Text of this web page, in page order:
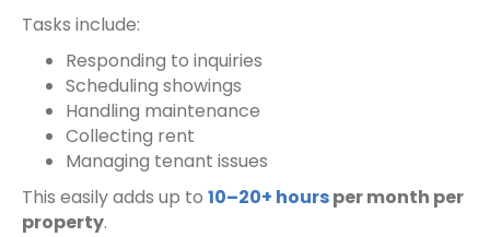
Tasks include:
Responding to inquiries
Scheduling showings
Handling maintenance
Collecting rent
Managing tenant issues
This easily adds up to 10–20+ hoursper month per
property.